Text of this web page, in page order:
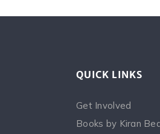
QUICK LINKS
Get Involved
Books by Kiran